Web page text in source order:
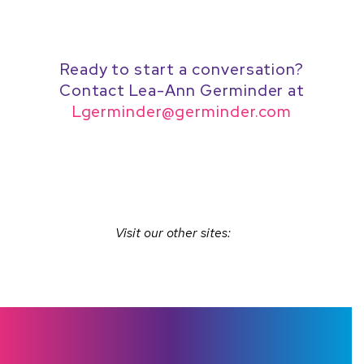
Ready to start a conversation?
Contact Lea-Ann Germinder at
Lgerminder@germinder.com
Visit our other sites: